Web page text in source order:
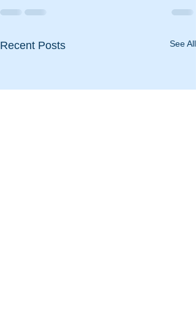
Recent Posts See All